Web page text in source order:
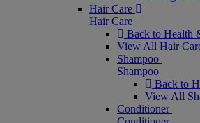
Hair Care
Hair Care
Back to Health
View All Hair
Shampoo
Shampoo
Back to
View All
Conditioner